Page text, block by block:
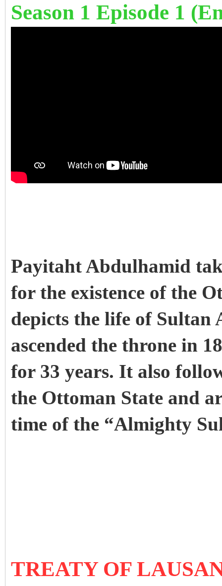
Season 1 Episode 1
Payitaht Abdulhamid
for the existence of the
depicts the life of
ascended the throne in
for 33 years. It also
the Ottoman State and
time of the “Almighty
TREATY OF